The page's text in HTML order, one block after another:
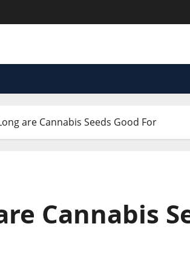
are Cannabis Seeds Good For
Cannabis